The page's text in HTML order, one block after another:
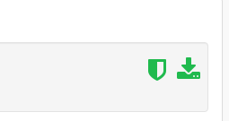
border_verpi'.